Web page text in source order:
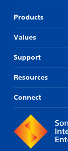
Products
Values
Support
Resources
Connect